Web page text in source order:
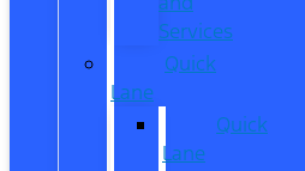
Services
Quick
Lane
Quick
Lane